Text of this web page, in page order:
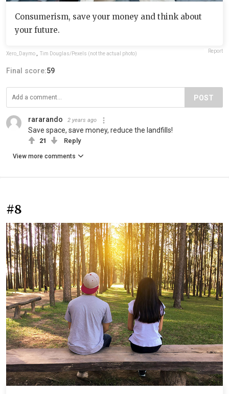
Consumerism, save your money and think about
your future.
Xero_Daymo Tim Douglas/Pexels (not the actual photo) Report
Final score:59
POST
rararando 2 years ago
Save space, save money, reduce the landfills!
21 Reply
View more comments
#8